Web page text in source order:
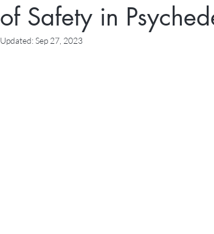
of Safety in
Updated:Sep 27, 2023